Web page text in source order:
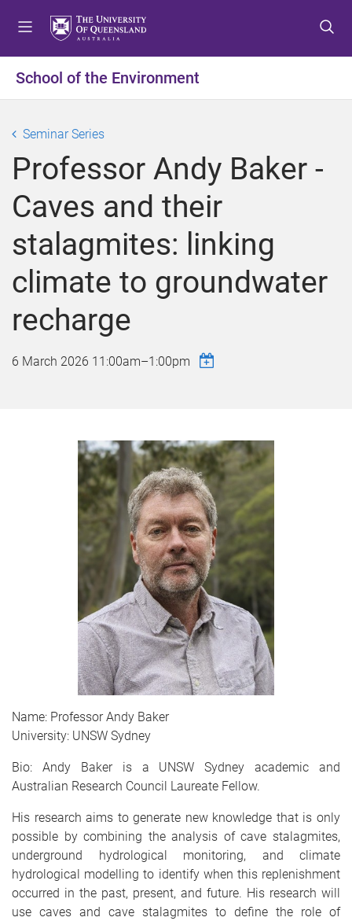
t
o
n
u
t
o
n
t
e
n
t
t
o
o
t
e
r
School of the Environment
Seminar Series
Professor Andy Baker -
Caves and their
stalagmites: linking
climate to groundwater
recharge
6 March 2026 11:00am–1:00pm
Name: Professor Andy Baker
University: UNSW Sydney
Bio: Andy Baker is a UNSW Sydney academic and
Australian Research Council Laureate Fellow.
His research aims to generate new knowledge that is only
possible by combining the analysis of cave stalagmites,
underground hydrological monitoring, and climate
hydrological modelling to identify when this replenishment
occurred in the past, present, and future. His research will
use caves and cave stalagmites to define the role of